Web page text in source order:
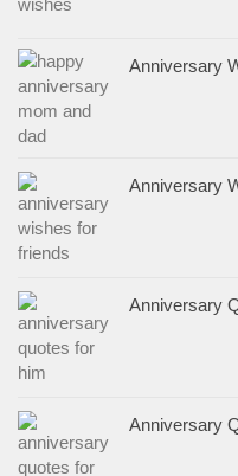
Anniversary
Anniversary
Anniversary
Anniversary